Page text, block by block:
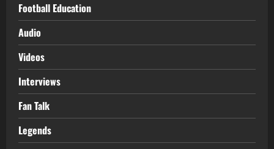
Football Education
Audio
Videos
Interviews
Fan Talk
Legends